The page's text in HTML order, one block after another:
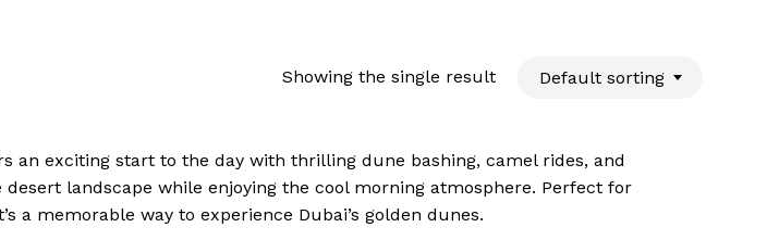
Showing the single result Default sorting
an exciting start to the day with thrilling dune bashing, camel rides, and
desert landscape while enjoying the cool morning atmosphere. Perfect for
a memorable way to experience Dubai’s golden dunes.